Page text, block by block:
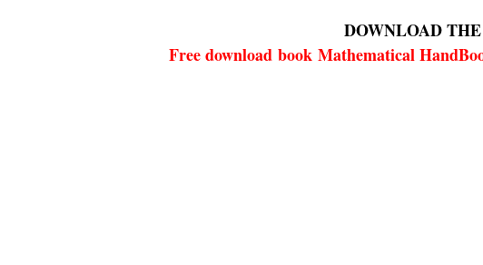
DOWNLOAD THE
Free download book Mathematical